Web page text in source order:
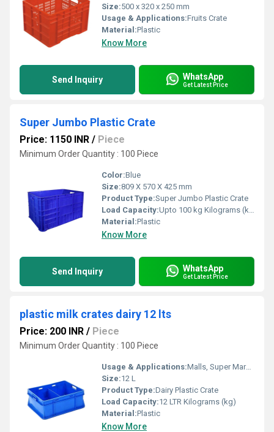
Size:500 x 320 x 250 mm
Usage & Applications:Fruits Crate
Material:Plastic
Know More
Send Inquiry WhatsApp
Get Latest Price
Super Jumbo Plastic Crate
Price: 1150 INR / Piece
Minimum Order Quantity : 100 Piece
Color:Blue
Size:809 X 570 X 425 mm
Product Type:Super Jumbo Plastic Crate
Load Capacity:Upto 100 kg Kilograms (kg)
Material:Plastic
Know More
Send Inquiry WhatsApp
Get Latest Price
plastic milk crates dairy 12 lts
Price: 200 INR / Piece
Minimum Order Quantity : 100 Piece
Usage & Applications:Malls, Super Markets, Hotels, Stores
Size:12 L
Product Type:Dairy Plastic Crate
Load Capacity:12 LTR Kilograms (kg)
Material:Plastic
Know More